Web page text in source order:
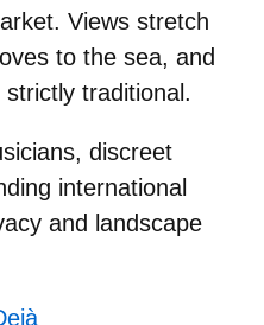
Views stretch
to the sea, and
traditional.
discreet
international
and landscape